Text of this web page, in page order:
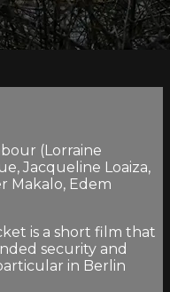
(Lorraine
Jacqueline Loaiza,
Makalo, Edem
is a short film that
security and
in Berlin